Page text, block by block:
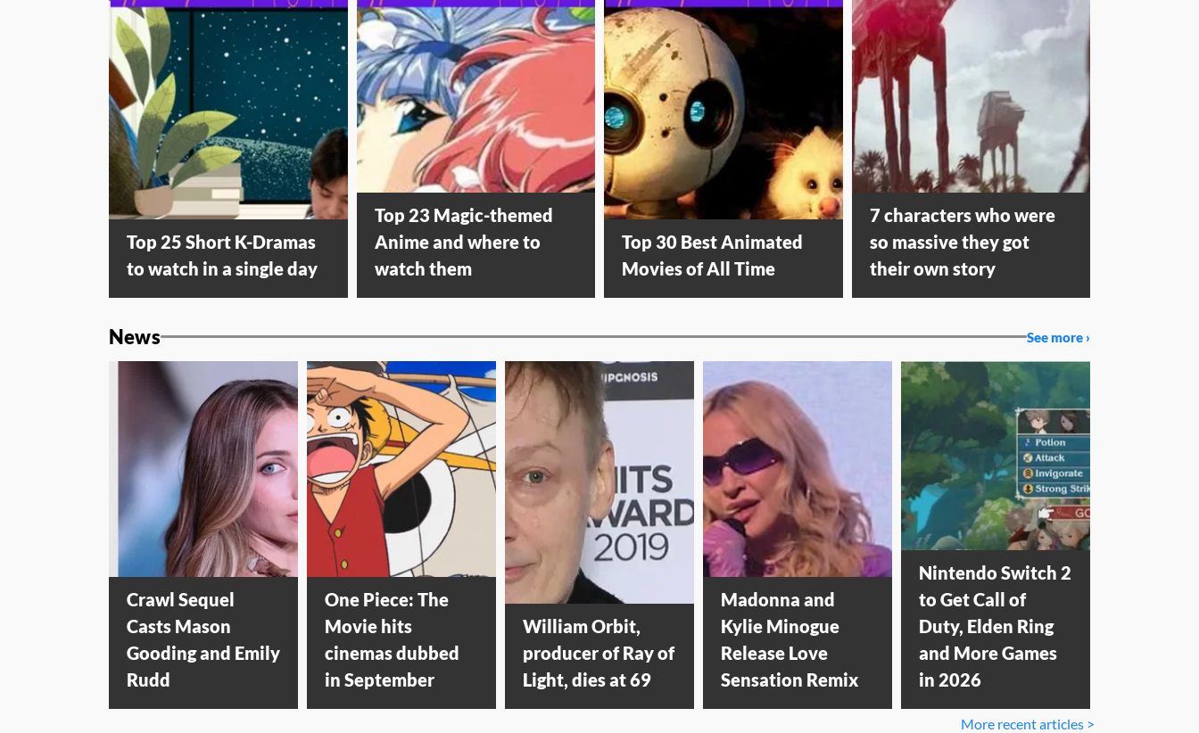
Top 25 Short K-Dramas
to watch in a single day
Top 23 Magic-themed
Anime and where to
watch them
Top 30 Best Animated
Movies of All Time
7 characters who were
so massive they got
their own story
News See more ›
Crawl Sequel
Casts Mason
Gooding and Emily
Rudd
One Piece: The
Movie hits
cinemas dubbed
in September
William Orbit,
producer of Ray of
Light, dies at 69
Madonna and
Kylie Minogue
Release Love
Sensation Remix
Nintendo Switch 2
to Get Call of
Duty, Elden Ring
and More Games
in 2026
More recent articles >